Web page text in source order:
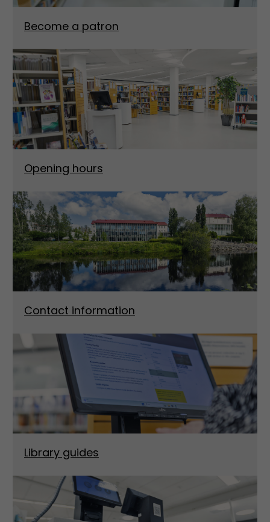
Become a patron
Opening hours
Contact information
Library guides